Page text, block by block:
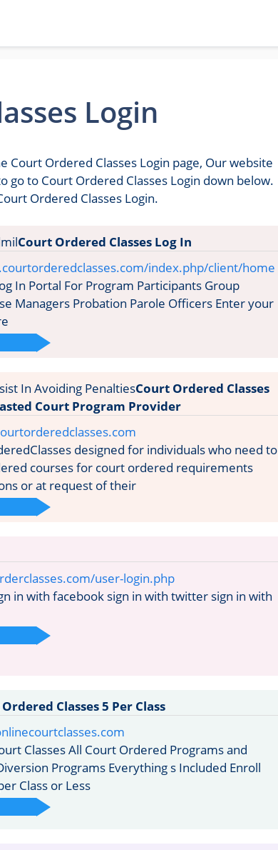
Login
Court Ordered Classes Login page, Our website
go to Court Ordered Classes Login down below.
Ordered Classes Login.
Court Ordered Classes Log In
index.php/client/home
In Portal For Program Participants Group
Managers Probation Parole Officers Enter your
Court Ordered Classes
Court Program Provider
designed for individuals who need to
courses for court ordered requirements
or at request of their
user-login.php
in with facebook sign in with twitter sign in with
Classes 5 Per Class
Classes All Court Ordered Programs and
Programs Everything s Included Enroll
Class or Less